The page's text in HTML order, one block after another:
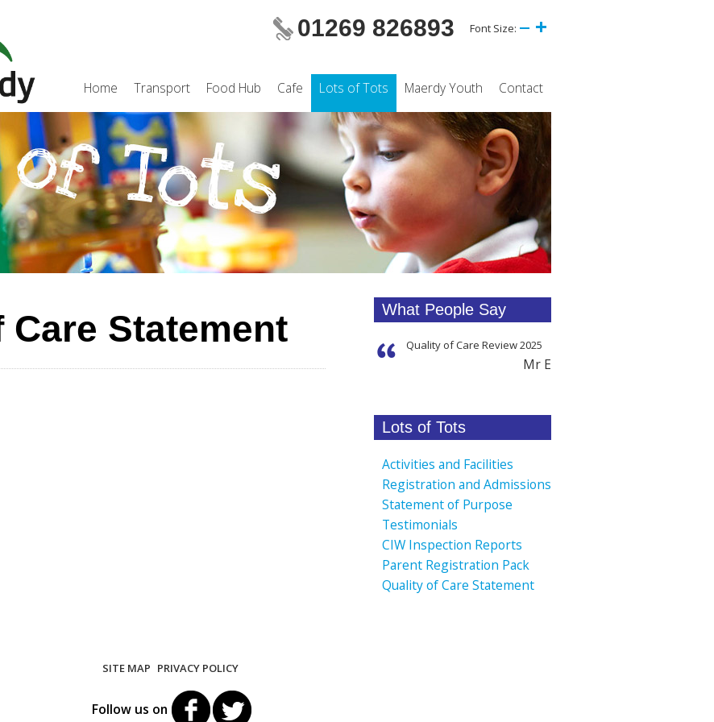
01269 826893 Font Size:
Home Transport Food Hub Cafe Lots of Tots Maerdy Youth Contact
Statement What People Say
Quality of Care Review 2025
Mr E
Lots of Tots
Activities and Facilities
Registration and Admissions
Statement of Purpose
Testimonials
CIW Inspection Reports
Parent Registration Pack
Quality of Care Statement
SITE MAP PRIVACY POLICY
Follow us on